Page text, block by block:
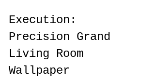
Execution:
Precision Grand
Living Room
Wallpaper